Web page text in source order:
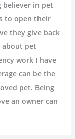
believer in pet
to open their
they give back
about pet
work I have
can be the
pet. Being
an owner can